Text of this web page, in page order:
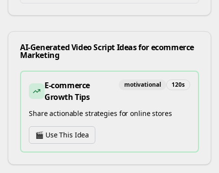
AI-Generated Video Script Ideas forecommerce
Marketing
E-commerce
Growth Tips
motivational 120s
Share actionable strategies for online stores
🎬 Use This Idea